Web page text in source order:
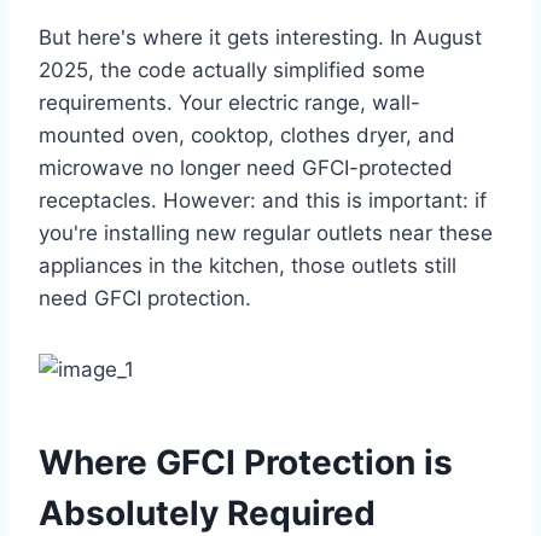
But here's where it gets interesting. In August
2025, the code actually simplified some
requirements. Your electric range, wall-
mounted oven, cooktop, clothes dryer, and
microwave no longer need GFCI-protected
receptacles. However: and this is important: if
you're installing new regular outlets near these
appliances in the kitchen, those outlets still
need GFCI protection.
Where GFCI Protection is
Absolutely Required